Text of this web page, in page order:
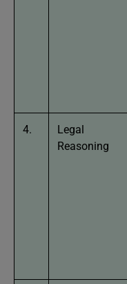
4.
Legal
Reasoning